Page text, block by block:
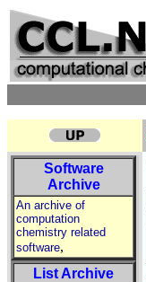
Software
Archive
An archive of
computation
chemistry related
software,
List Archive